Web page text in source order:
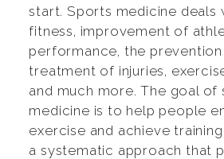
start. Sports medicine deals
fitness, improvement of
performance, the prevention
treatment of injuries,
and much more. The goal of
medicine is to help people
exercise and achieve
a systematic approach that